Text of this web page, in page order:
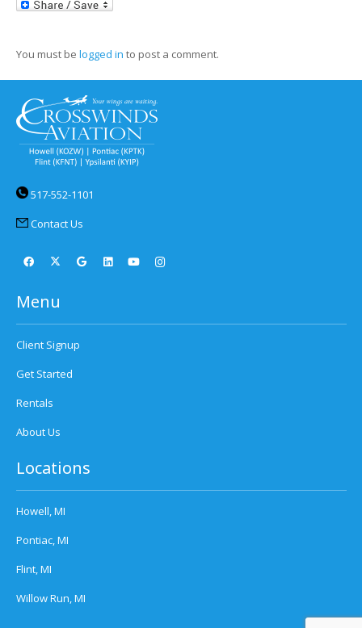
LinkedIn
You must be logged in to post a comment.
517-552-1101
Contact Us
Menu
Client Signup
Get Started
Rentals
About Us
Locations
Howell, MI
Pontiac, MI
Flint, MI
Willow Run, MI